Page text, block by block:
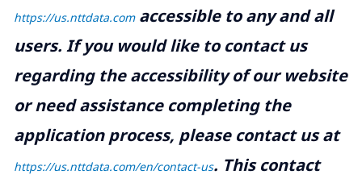
https://us.nttdata.comaccessible to any and all
users. If you would like to contact us
regarding the accessibility of our website
or need assistance completing the
application process, please contact us at
https://us.nttdata.com/en/contact-us. This contact